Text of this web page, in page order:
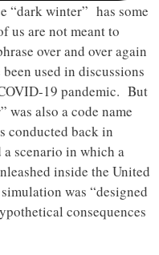
“dark winter” has some
us are not meant to
over and over again
used in discussions
19 pandemic. But
also a code name
conducted back in
scenario in which a
inside the United
was “designed
consequences